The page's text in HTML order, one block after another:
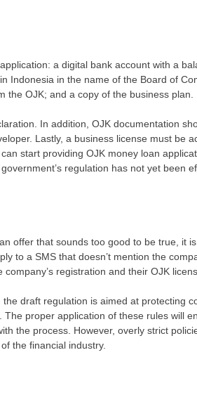
a digital bank account with a
Indonesia in the name of the Board of
OJK; and a copy of the business plan.
In addition, OJK documentation
Lastly, a business license must be
start providing OJK money loan
regulation has not yet been
offer that sounds too good to be true, it
to a SMS that doesn’t mention the
registration and their OJK
draft regulation is aimed at protecting
proper application of these rules will
the process. However, overly strict
the financial industry.